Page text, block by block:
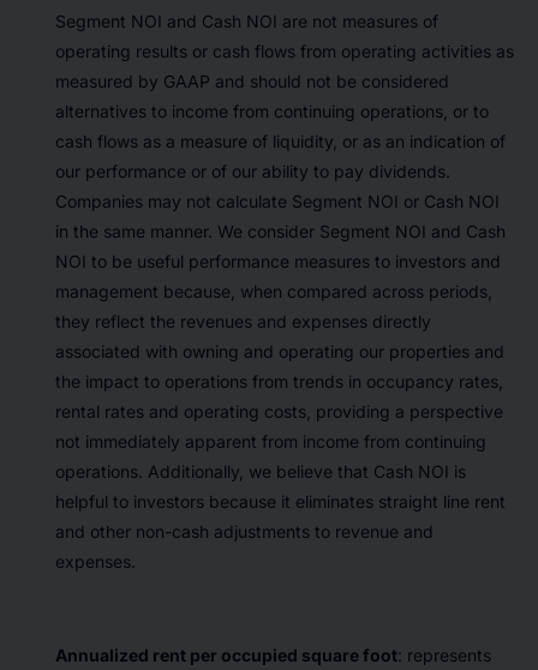
Segment NOI and Cash NOI are not measures of
operating results or cash flows from operating activities as
measured by GAAP and should not be considered
alternatives to income from continuing operations, or to
cash flows as a measure of liquidity, or as an indication of
our performance or of our ability to pay dividends.
Companies may not calculate Segment NOI or Cash NOI
in the same manner. We consider Segment NOI and Cash
NOI to be useful performance measures to investors and
management because, when compared across periods,
they reflect the revenues and expenses directly
associated with owning and operating our properties and
the impact to operations from trends in occupancy rates,
rental rates and operating costs, providing a perspective
not immediately apparent from income from continuing
operations. Additionally, we believe that Cash NOI is
helpful to investors because it eliminates straight line rent
and other non-cash adjustments to revenue and
expenses.
Annualized rent per occupied square foot: represents